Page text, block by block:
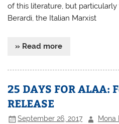
of this literature, but particularly
Berardi, the Italian Marxist
» Read more
25 DAYS FOR ALAA:
RELEASE
September 26, 2017 Mona